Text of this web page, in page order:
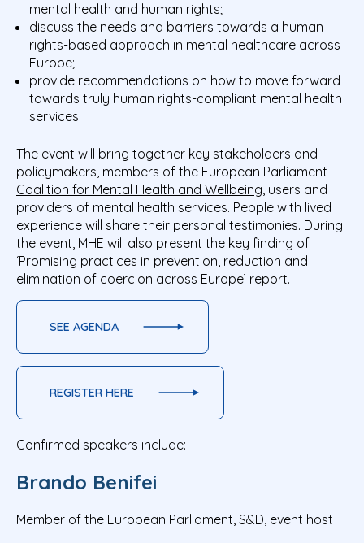
mental health and human rights;
discuss the needs and barriers towards a human
rights-based approach in mental healthcare across
Europe;
provide recommendations on how to move forward
towards truly human rights-compliant mental health
services.
The event will bring together key stakeholders and
policymakers, members of the European Parliament
Coalition for Mental Health and Wellbeing , users and
providers of mental health services. People with lived
experience will share their personal testimonies. During
the event, MHE will also present the key finding of
‘Promising practices in prevention, reduction and
elimination of coercion across Europe’ report.
SEE AGENDA
REGISTER HERE
Confirmed speakers include:
Brando Benifei
Member of the European Parliament, S&D, event host